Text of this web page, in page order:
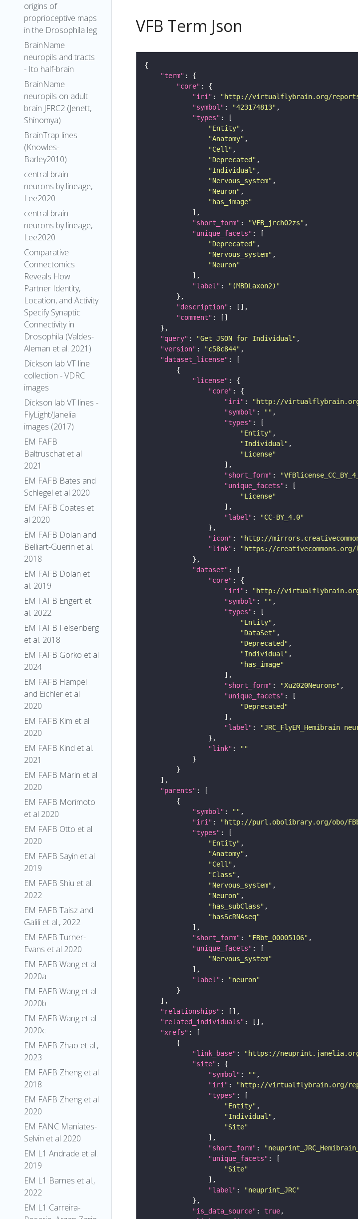
origins of
proprioceptive maps
in the Drosophila leg
BrainName
neuropils and tracts
- Ito half-brain
BrainName
neuropils on adult
brain JFRC2 (Jenett,
Shinomya)
BrainTrap lines
(Knowles-
Barley2010)
central brain
neurons by lineage,
Lee2020
central brain
neurons by lineage,
Lee2020
Comparative
Connectomics
Reveals How
Partner Identity,
Location, and Activity
Specify Synaptic
Connectivity in
Drosophila (Valdes-
Aleman et al. 2021)
Dickson lab VT line
collection - VDRC
images
Dickson lab VT lines -
FlyLight/Janelia
images (2017)
EM FAFB
Baltruschat et al
2021
EM FAFB Bates and
Schlegel et al 2020
EM FAFB Coates et
al 2020
EM FAFB Dolan and
Belliart-Guerin et al.
2018
EM FAFB Dolan et
al. 2019
EM FAFB Engert et
al. 2022
EM FAFB Felsenberg
et al. 2018
EM FAFB Gorko et al
2024
EM FAFB Hampel
and Eichler et al
2020
EM FAFB Kim et al
2020
EM FAFB Kind et al.
2021
EM FAFB Marin et al
2020
EM FAFB Morimoto
et al 2020
EM FAFB Otto et al
2020
EM FAFB Sayin et al
2019
EM FAFB Shiu et al.
2022
EM FAFB Taisz and
Galili et al., 2022
EM FAFB Turner-
Evans et al 2020
EM FAFB Wang et al
2020a
EM FAFB Wang et al
2020b
EM FAFB Wang et al
2020c
EM FAFB Zhao et al.,
2023
EM FAFB Zheng et al
2018
EM FAFB Zheng et al
2020
EM FANC Maniates-
Selvin et al 2020
EM L1 Andrade et al.
2019
EM L1 Barnes et al.,
2022
EM L1 Carreira-
VFB Term Json
"term"
"core"
"iri" : "http://virtualflybrain.org/reports/
"symbol" : "423174813"
"types"
"Entity"
"Anatomy"
"Cell"
"Deprecated"
"Individual"
"Nervous_system"
"Neuron"
"has_image"
"short_form" : "VFB_jrch02zs"
"unique_facets"
"Deprecated"
"Nervous_system"
"Neuron"
"label" :
"(MBDLaxon2)"
"description"
"comment"
"query" : "Get JSON for Individual"
"version" : "c58c844"
"dataset_license"
"license"
"core"
"iri" : "http://virtualflybrain.org/
"symbol" : ""
"types"
"Entity"
"Individual"
"License"
"short_form" :
"unique_facets"
"License"
"label" :
"CC-BY_4.0"
"icon" : "http://
"link" :
"https://
"dataset"
"core"
"iri" : "http://virtualflybrain.org/
"symbol" : ""
"types"
"Entity"
"DataSet"
"Deprecated"
"Individual"
"has_image"
"short_form" : "Xu2020Neurons"
"unique_facets"
"Deprecated"
"label" :
"JRC_FlyEM_Hemibrain
"link" :
""
"parents"
"symbol" : ""
"iri" : "http://purl.obolibrary.org/obo/
"types"
"Entity"
"Anatomy"
"Cell"
"Class"
"Nervous_system"
"Neuron"
"has_subClass"
"hasScRNAseq"
"short_form" : "FBbt_00005106"
"unique_facets"
"Nervous_system"
"label" :
"neuron"
"relationships"
"related_individuals"
"xrefs"
"link_base" :
"https://neuprint.janelia.org/
"site"
"symbol" : ""
"iri" : "http://virtualflybrain.org/
"types"
"Entity"
"Individual"
"Site"
"short_form" :
"unique_facets"
"Site"
"label" :
"neuprint_JRC"
"is_data_source" : true